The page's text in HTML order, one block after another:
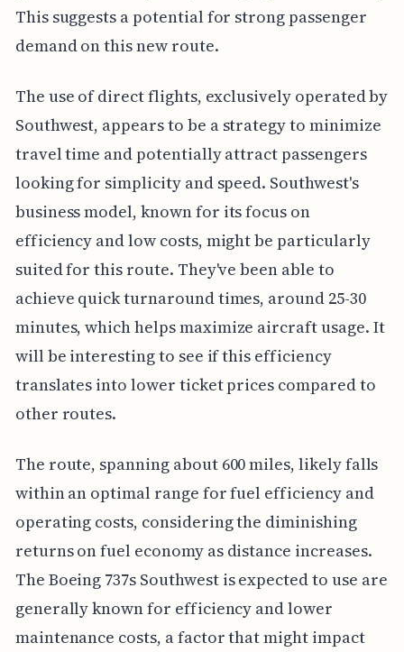
This suggests a potential for strong passenger
demand on this new route.
The use of direct flights, exclusively operated by
Southwest, appears to be a strategy to minimize
travel time and potentially attract passengers
looking for simplicity and speed. Southwest's
business model, known for its focus on
efficiency and low costs, might be particularly
suited for this route. They've been able to
achieve quick turnaround times, around 25-30
minutes, which helps maximize aircraft usage. It
will be interesting to see if this efficiency
translates into lower ticket prices compared to
other routes.
The route, spanning about 600 miles, likely falls
within an optimal range for fuel efficiency and
operating costs, considering the diminishing
returns on fuel economy as distance increases.
The Boeing 737s Southwest is expected to use are
generally known for efficiency and lower
maintenance costs, a factor that might impact